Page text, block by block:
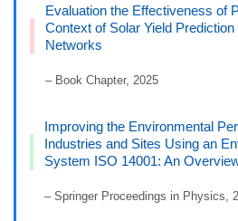
Evaluation the Effectiveness of
Context of Solar Yield
Networks
– Book Chapter, 2025
Improving the Environmental
Industries and Sites Using an
System ISO 14001: An
– Springer Proceedings in Physics,